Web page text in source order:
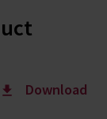
Download